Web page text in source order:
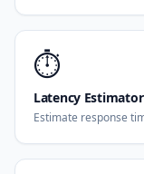
⏱️
Latency Estimator
Estimate response